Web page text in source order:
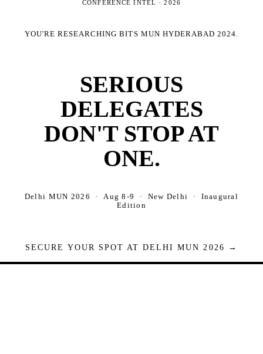
CONFERENCE INTEL ·2026
YOU'RE RESEARCHINGBITS MUN HYDERABAD 2024
SERIOUS
DELEGATES
DON'T STOP AT
ONE.
Delhi MUN 2026 · Aug 8-9 · New Delhi · Inaugural
Edition
SECURE YOUR SPOT AT DELHI MUN 2026 →